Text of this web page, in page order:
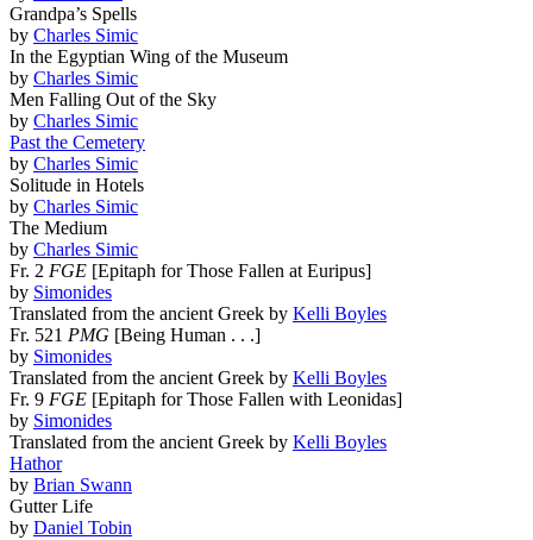
Grandpa’s Spells
by Charles Simic
In the Egyptian Wing of the Museum
by Charles Simic
Men Falling Out of the Sky
by Charles Simic
Past the Cemetery
by Charles Simic
Solitude in Hotels
by Charles Simic
The Medium
by Charles Simic
Fr. 2 FGE [Epitaph for Those Fallen at Euripus]
by Simonides
Translated from the ancient Greek by Kelli Boyles
Fr. 521 PMG [Being Human . . .]
by Simonides
Translated from the ancient Greek by Kelli Boyles
Fr. 9 FGE [Epitaph for Those Fallen with Leonidas]
by Simonides
Translated from the ancient Greek by Kelli Boyles
Hathor
by Brian Swann
Gutter Life
by Daniel Tobin